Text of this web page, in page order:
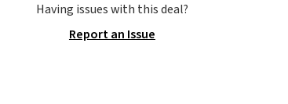
the popular Air Force 1s
we don't see them very
Having issues with this deal?
Report an Issue